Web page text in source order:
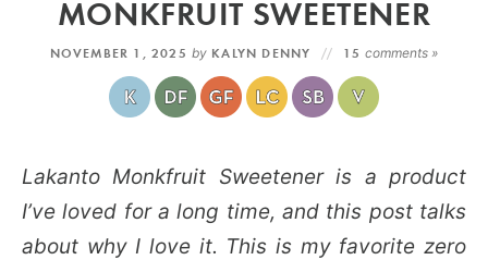
SUBSCRIBE VIA EMAIL
FOLLOW ME:
MONKFRUIT SWEETENER
NOVEMBER 1, 2025 by KALYN DENNY 15comments »
Lakanto Monkfruit Sweetener is a product
I’ve loved for a long time, and this post talks
about why I love it. This is my favorite zero